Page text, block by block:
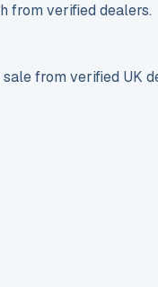
from verified dealers.
from verified